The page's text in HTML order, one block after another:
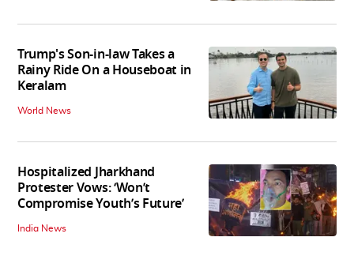
Trump's Son-in-law Takes a
Rainy Ride On a Houseboat in
Keralam
World News
Hospitalized Jharkhand
Protester Vows: ‘Won’t
Compromise Youth’s Future’
India News